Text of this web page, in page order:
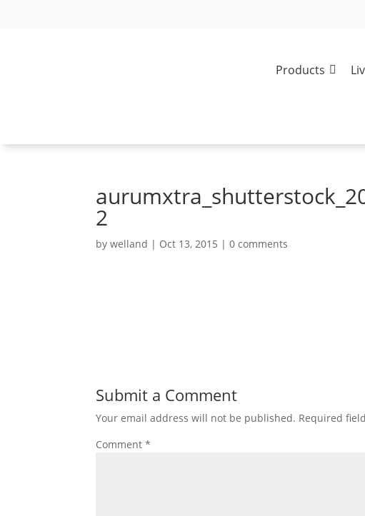
Products
2
bywelland | Oct 13, 2015 |0 comments
Submit a Comment
Your email address will not be published. Required
Comment*